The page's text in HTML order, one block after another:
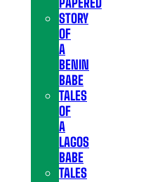
STORY
OF
A
BENIN
BABE
TALES
OF
A
LAGOS
BABE
TALES